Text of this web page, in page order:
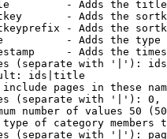
- Adds the
- Adds the
- Adds the
- Adds the
- Adds the
(separate with '|'):
ids|title
pages in these
(separate with '|'):
number of values 50
of category members
(separate with '|'):